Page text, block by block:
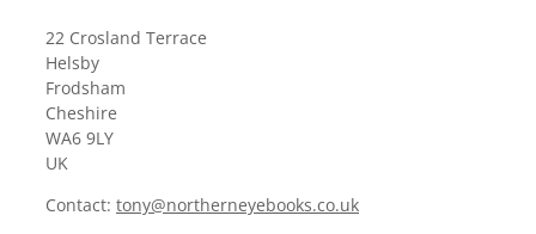
22 Crosland Terrace
Helsby
Frodsham
Cheshire
WA6 9LY
UK
Contact: tony@northerneyebooks.co.uk